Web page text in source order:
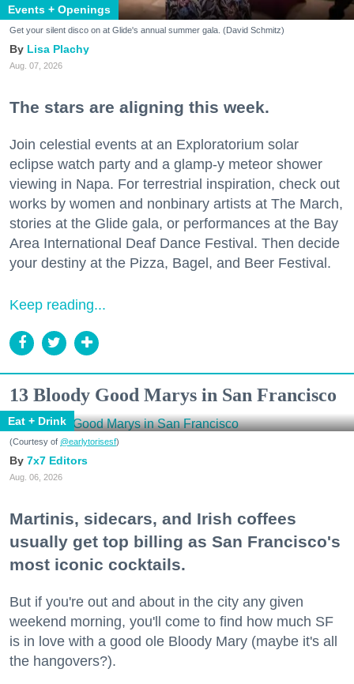
Events + Openings
Get your silent disco on at Glide's annual summer gala. (David Schmitz)
Lisa Plachy
Aug. 07, 2026
The stars are aligning this week.
Join celestial events at an Exploratorium solar
eclipse watch party and a glamp-y meteor shower
viewing in Napa. For terrestrial inspiration, check out
works by women and nonbinary artists at The March,
stories at the Glide gala, or performances at the Bay
Area International Deaf Dance Festival. Then decide
your destiny at the Pizza, Bagel, and Beer Festival.
Keep reading...
13 Bloody Good Marys in San Francisco
Eat + Drink
(Courtesy of @earlytorisesf)
7x7 Editors
Aug. 06, 2026
Martinis, sidecars, and Irish coffees
usually get top billing as San Francisco's
most iconic cocktails.
But if you're out and about in the city any given
weekend morning, you'll come to find how much SF
is in love with a good ole Bloody Mary (maybe it's all
the hangovers?).